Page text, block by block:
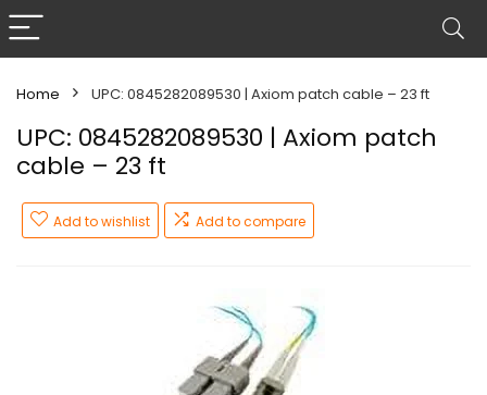
Home UPC: 0845282089530 | Axiom patch cable – 23 ft
UPC: 0845282089530 | Axiom patch
cable – 23 ft
Add to wishlist Add to compare